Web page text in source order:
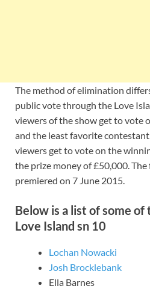
The method of elimination
public vote through the Love
viewers of the show get to vote
and the least favorite
viewers get to vote on the
the prize money of £50,000.
premiered on 7 June 2015.
Below is a list of some
Love Island sn 10
Lochan Nowacki
Josh Brocklebank
Ella Barnes